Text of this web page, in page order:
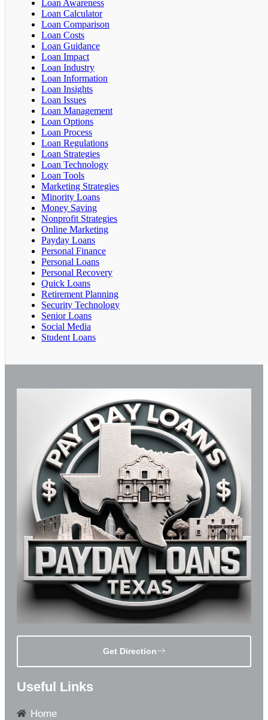
Loan Awareness
Loan Calculator
Loan Comparison
Loan Costs
Loan Guidance
Loan Impact
Loan Industry
Loan Information
Loan Insights
Loan Issues
Loan Management
Loan Options
Loan Process
Loan Regulations
Loan Strategies
Loan Technology
Loan Tools
Marketing Strategies
Minority Loans
Money Saving
Nonprofit Strategies
Online Marketing
Payday Loans
Personal Finance
Personal Loans
Personal Recovery
Quick Loans
Retirement Planning
Security Technology
Senior Loans
Social Media
Student Loans
Get Direction
Useful Links
Home